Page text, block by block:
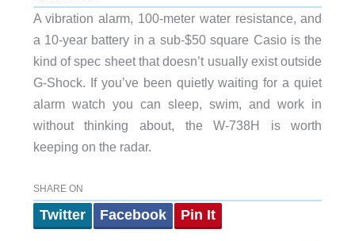
A vibration alarm, 100-meter water resistance, and
a 10-year battery in a sub-$50 square Casio is the
kind of spec sheet that doesn’t usually exist outside
G-Shock. If you’ve been quietly waiting for a quiet
alarm watch you can sleep, swim, and work in
without thinking about, the W-738H is worth
keeping on the radar.
SHARE ON
Twitter Facebook Pin It